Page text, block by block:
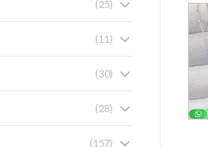
(25)
(11)
(30)
(28)
(157)